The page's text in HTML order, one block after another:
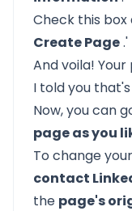
Check this
Create Page.'
And voila!
I told you
Now, you can
page as you
To change
contact
the page's